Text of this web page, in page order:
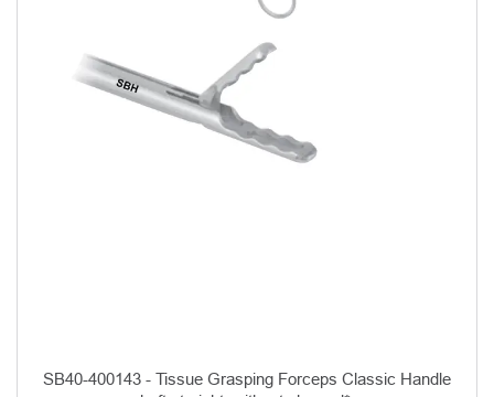
SB40-400143 - Tissue Grasping Forceps Classic Handle